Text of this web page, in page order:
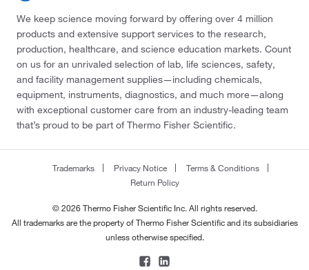
We keep science moving forward by offering over 4 million
products and extensive support services to the research,
production, healthcare, and science education markets. Count
on us for an unrivaled selection of lab, life sciences, safety,
and facility management supplies—including chemicals,
equipment, instruments, diagnostics, and much more—along
with exceptional customer care from an industry-leading team
that’s proud to be part of Thermo Fisher Scientific.
Trademarks Privacy Notice
Terms & Conditions
Return Policy
© 2026 Thermo Fisher Scientific Inc. All rights reserved.
All trademarks are the property of Thermo Fisher Scientific and its subsidiaries
unless otherwise specified.